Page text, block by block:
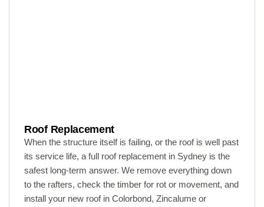
Roof Replacement
When the structure itself is failing, or the roof is well past
its service life, a full roof replacement in Sydney is the
safest long-term answer. We remove everything down
to the rafters, check the timber for rot or movement, and
install your new roof in Colorbond, Zincalume or